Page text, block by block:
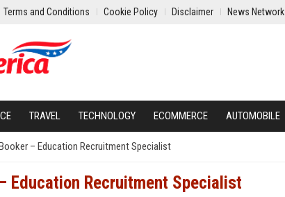
Terms and Conditions Cookie Policy Disclaimer News Network
TRAVEL TECHNOLOGY ECOMMERCE AUTOMOBILE
– Education Recruitment Specialist
Education Recruitment Specialist